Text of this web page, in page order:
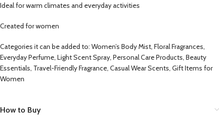
Ideal for warm climates and everyday activities
Created for women
Categories it can be added to: Women’s Body Mist, Floral Fragrances,
Everyday Perfume, Light Scent Spray, Personal Care Products, Beauty
Essentials, Travel-Friendly Fragrance, Casual Wear Scents, Gift Items for
Women
How to Buy